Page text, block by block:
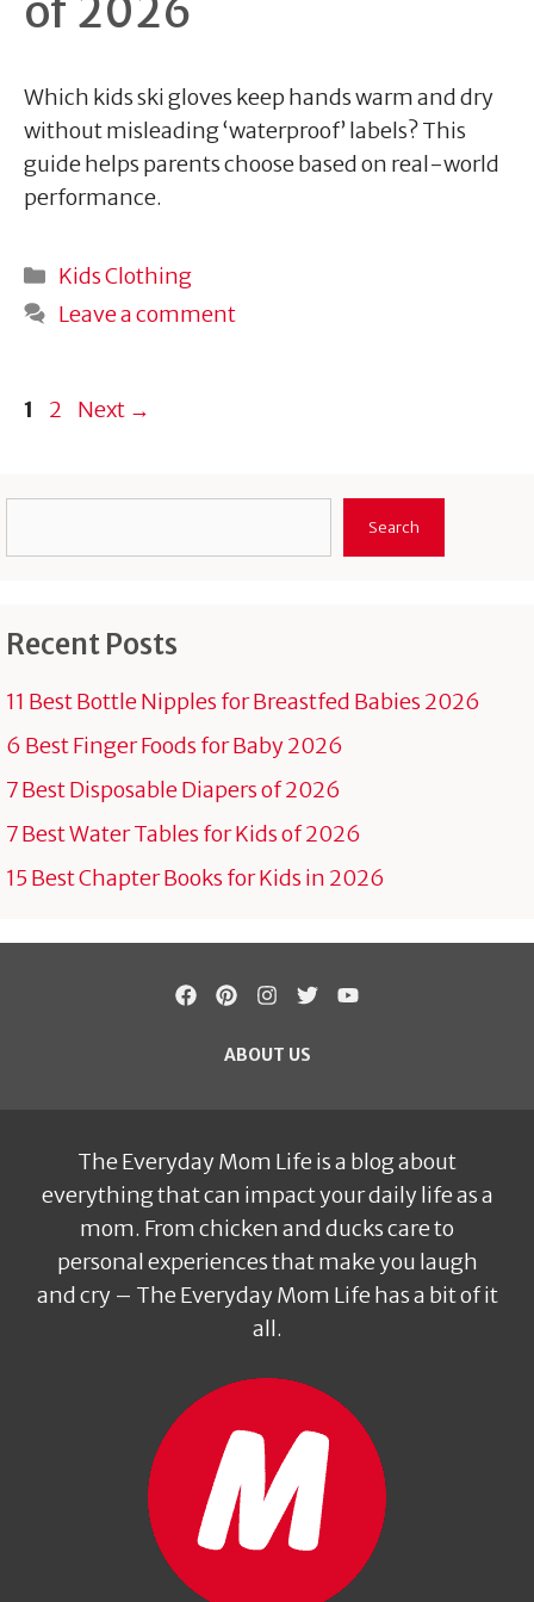
of 2026
Which kids ski gloves keep hands warm and dry
without misleading ‘waterproof’ labels? This
guide helps parents choose based on real-world
performance.
Categories
Kids Clothing
Leave a comment
Page
1 Page
2 Next →
Search
Recent Posts
11 Best Bottle Nipples for Breastfed Babies 2026
6 Best Finger Foods for Baby 2026
7 Best Disposable Diapers of 2026
7 Best Water Tables for Kids of 2026
15 Best Chapter Books for Kids in 2026
ABOUT US
The Everyday Mom Life is a blog about
everything that can impact your daily life as a
mom. From chicken and ducks care to
personal experiences that make you laugh
and cry – The Everyday Mom Life has a bit of it
all.